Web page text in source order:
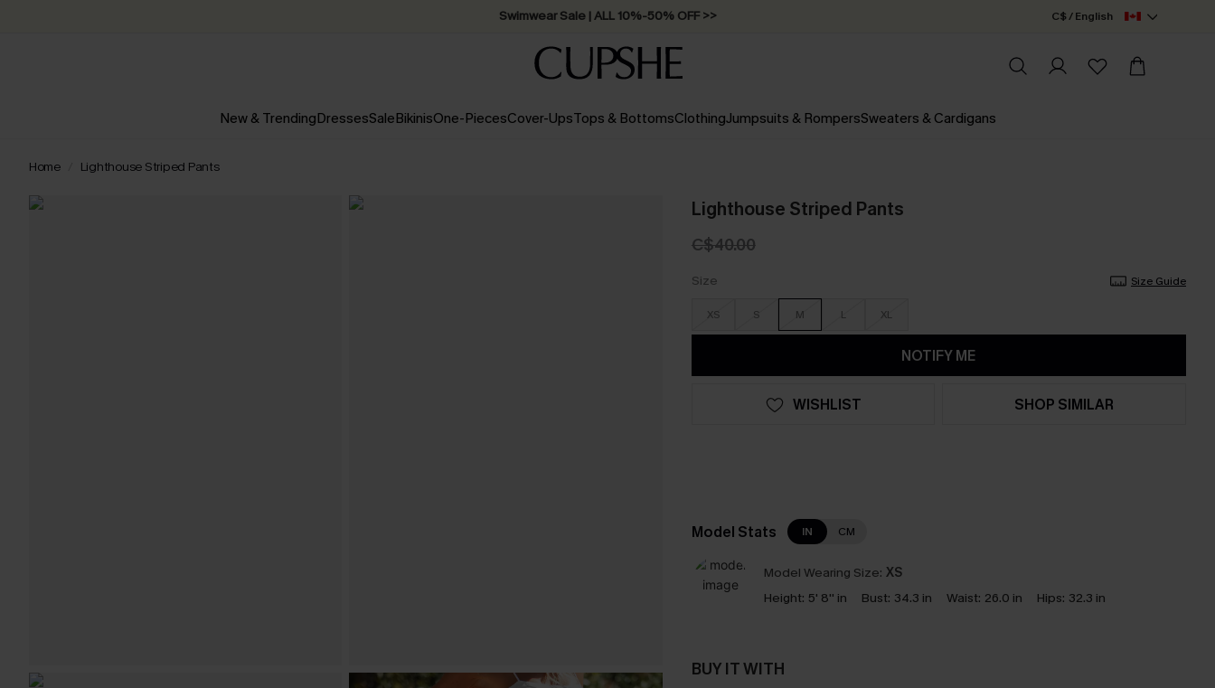
Swimwear Sale | ALL 10%-50% OFF >> C$ / English
New & TrendingDressesSaleBikinisOne-PiecesCover-UpsTops & BottomsClothingJumpsuits & RompersSweaters & Cardigans
Home Lighthouse Striped Pants
Lighthouse Striped Pants
C$40.00
Size Size Guide
XS S M L XL
NOTIFY ME
WISHLIST SHOP SIMILAR
Model Stats IN CM
Model Wearing Size: XS
Height: 5' 8'' in Bust: 34.3 in Waist: 26.0 in Hips: 32.3 in
BUY IT WITH